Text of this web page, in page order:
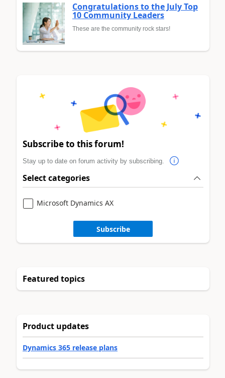
Congratulations to the July Top
10 Community Leaders
These are the community rock stars!
Subscribe to this forum!
Stay up to date on forum activity by subscribing.
Select categories
Microsoft Dynamics AX
Subscribe
Featured topics
Product updates
Dynamics 365 release plans